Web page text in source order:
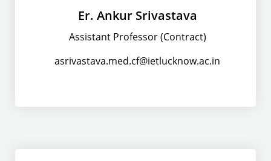
Er. Ankur Srivastava
Assistant Professor (Contract)
asrivastava.med.cf@ietlucknow.ac.in